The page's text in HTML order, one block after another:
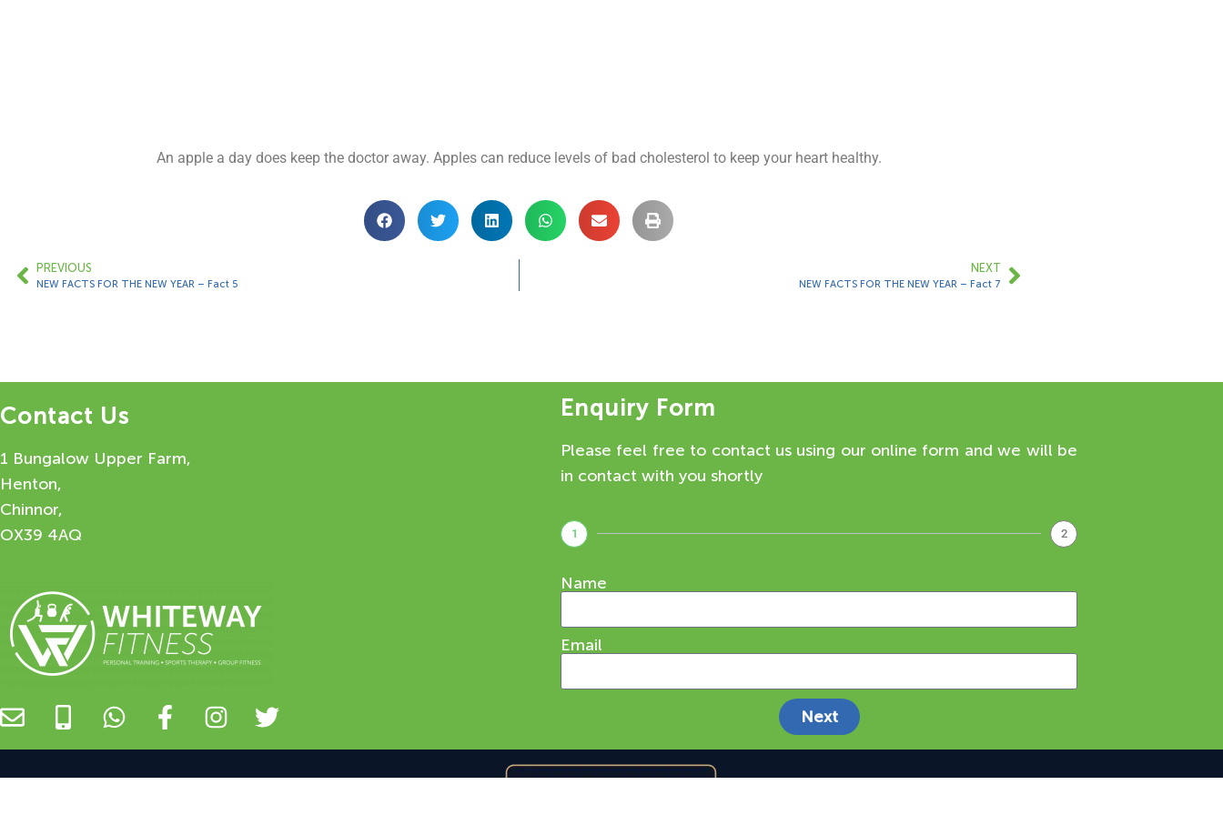
An apple a day does keep the doctor away. Apples can reduce levels of bad cholesterol to keep your heart healthy.
PREVIOUS
NEW FACTS FOR THE NEW YEAR – Fact 5
NEXT
NEW FACTS FOR THE NEW YEAR – Fact 7
Contact Us
1 Bungalow Upper Farm,
Henton,
Chinnor,
OX39 4AQ
Enquiry Form
Please feel free to contact us using our online form and we will be
in contact with you shortly
1 2
Name
Email
Next